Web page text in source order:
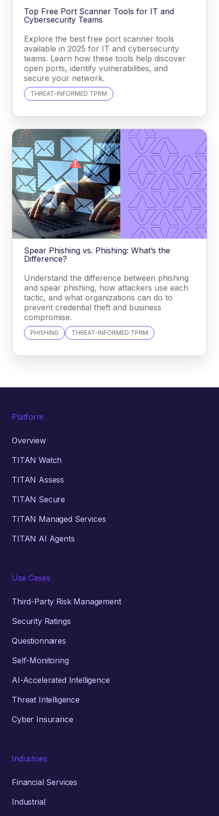
Top Free Port Scanner Tools for IT and
Cybersecurity Teams
Explore the best free port scanner tools
available in 2025 for IT and cybersecurity
teams. Learn how these tools help discover
open ports, identify vulnerabilities, and
secure your network.
THREAT-INFORMED TPRM
Spear Phishing vs. Phishing: What’s the
Difference?
Understand the difference between phishing
and spear phishing, how attackers use each
tactic, and what organizations can do to
prevent credential theft and business
compromise.
PHISHING THREAT-INFORMED TPRM
Platform
Overview
TITAN Watch
TITAN Assess
TITAN Secure
TITAN Managed Services
TITAN AI Agents
Use Cases
Third-Party Risk Management
Security Ratings
Questionnaires
Self-Monitoring
AI-Accelerated Intelligence
Threat Intelligence
Cyber Insurance
Industries
Financial Services
Industrial